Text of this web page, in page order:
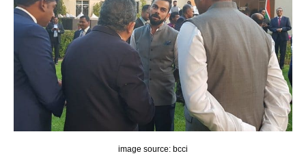
image source: bcci